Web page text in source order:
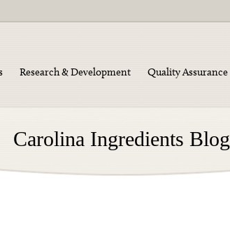
Research & Development Quality Assurance
Carolina Ingredients Blog